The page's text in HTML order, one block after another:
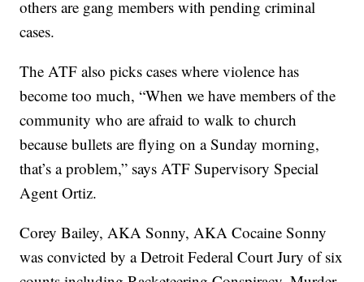
others are gang members with pending criminal
cases.
The ATF also picks cases where violence has
become too much, “When we have members of the
community who are afraid to walk to church
because bullets are flying on a Sunday morning,
that’s a problem,” says ATF Supervisory Special
Agent Ortiz.
Corey Bailey, AKA Sonny, AKA Cocaine Sonny
was convicted by a Detroit Federal Court Jury of six